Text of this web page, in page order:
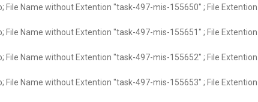
File Name without Extention "task-497-mis-155650" ; File Extention
File Name without Extention "task-497-mis-155651" ; File Extention
File Name without Extention "task-497-mis-155652" ; File Extention
File Name without Extention "task-497-mis-155653" ; File Extention